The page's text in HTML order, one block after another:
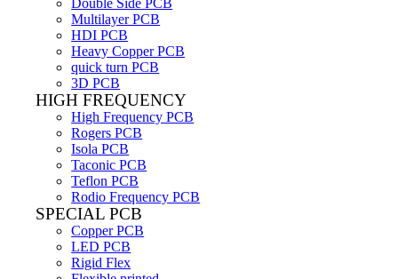
Double Side PCB
Multilayer PCB
HDI PCB
Heavy Copper PCB
quick turn PCB
3D PCB
HIGH FREQUENCY
High Frequency PCB
Rogers PCB
Isola PCB
Taconic PCB
Teflon PCB
Rodio Frequency PCB
SPECIAL PCB
Copper PCB
LED PCB
Rigid Flex